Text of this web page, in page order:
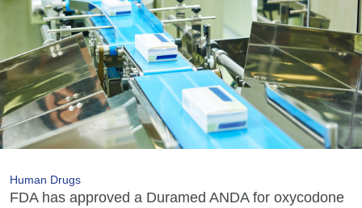
Human Drugs
FDA has approved a Duramed ANDA for oxycodone